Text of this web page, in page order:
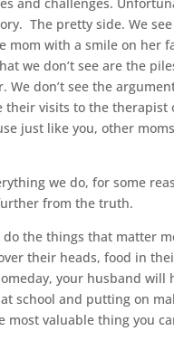
The pretty side. We
mom with a smile on her
we don’t see are the
don’t see the
their visits to the
just like you, other
we do, for some
from the truth.
the things that matter
their heads, food in
your husband will
school and putting on
most valuable thing you